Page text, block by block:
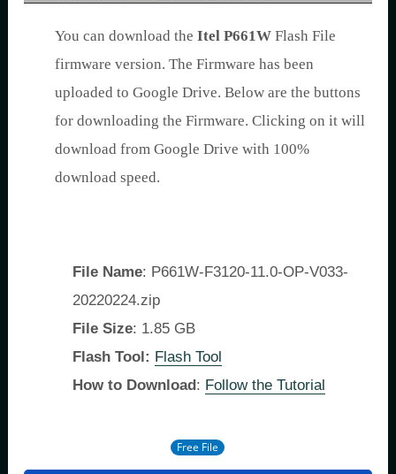
You can download the Itel P661W Flash File
firmware version. The Firmware has been
uploaded to Google Drive. Below are the buttons
for downloading the Firmware. Clicking on it will
download from Google Drive with 100%
download speed.
File Name: P661W-F3120-11.0-OP-V033-
20220224.zip
File Size: 1.85 GB
Flash Tool: Flash Tool
How to Download: Follow the Tutorial
Free File